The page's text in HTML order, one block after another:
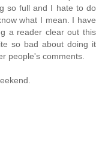
so full and I hate to do
what I mean. I have
a reader clear out this
so bad about doing it
people's comments.